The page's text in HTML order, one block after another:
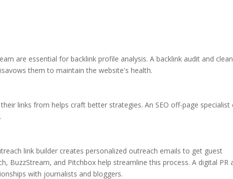
are essential for backlink profile analysis. A backlink audit and
them to maintain the website's health.
links from helps craft better strategies. An SEO off-page specialist
link builder creates personalized outreach emails to get guest
BuzzStream, and Pitchbox help streamline this process. A digital PR
with journalists and bloggers.